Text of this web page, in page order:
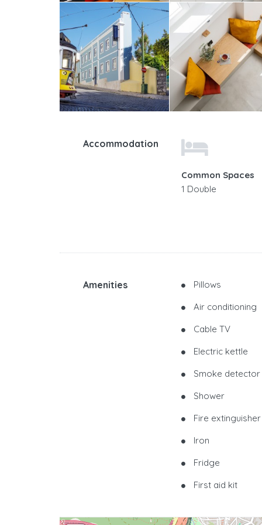
Accommodation
Common Spaces
1 Double
Amenities
Pillows
Air conditioning
Cable TV
Electric kettle
Smoke detector
Shower
Fire extinguisher
Iron
Fridge
First aid kit